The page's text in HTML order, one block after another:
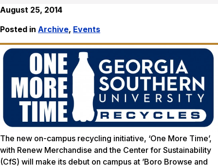
August 25, 2014
Posted in Archive, Events
The new on-campus recycling initiative, ‘One More Time’,
with Renew Merchandise and the Center for Sustainability
(CfS) will make its debut on campus at ’Boro Browse and